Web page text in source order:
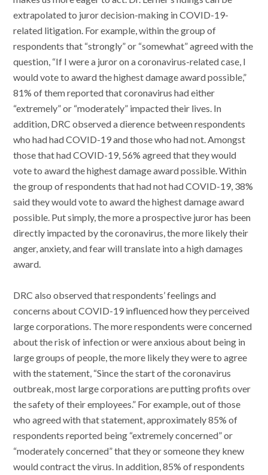
extrapolated to juror decision-making in COVID-19-
related litigation. For example, within the group of
respondents that “strongly” or “somewhat” agreed with the
question, “If I were a juror on a coronavirus-related case, I
would vote to award the highest damage award possible,”
81% of them reported that coronavirus had either
“extremely” or “moderately” impacted their lives. In
addition, DRC observed a dierence between respondents
who had had COVID-19 and those who had not. Amongst
those that had COVID-19, 56% agreed that they would
vote to award the highest damage award possible. Within
the group of respondents that had not had COVID-19, 38%
said they would vote to award the highest damage award
possible. Put simply, the more a prospective juror has been
directly impacted by the coronavirus, the more likely their
anger, anxiety, and fear will translate into a high damages
award.
DRC also observed that respondents’ feelings and
concerns about COVID-19 influenced how they perceived
large corporations. The more respondents were concerned
about the risk of infection or were anxious about being in
large groups of people, the more likely they were to agree
with the statement, “Since the start of the coronavirus
outbreak, most large corporations are putting profits over
the safety of their employees.” For example, out of those
who agreed with that statement, approximately 85% of
respondents reported being “extremely concerned” or
“moderately concerned” that they or someone they knew
would contract the virus. In addition, 85% of respondents